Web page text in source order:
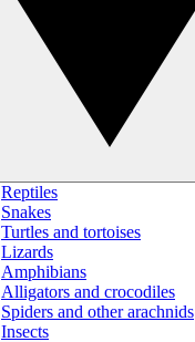
Reptiles
Snakes
Turtles and tortoises
Lizards
Amphibians
Alligators and crocodiles
Spiders and other arachnids
Insects